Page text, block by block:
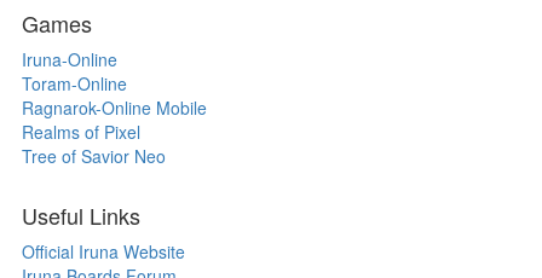
Games
Iruna-Online
Toram-Online
Ragnarok-Online Mobile
Realms of Pixel
Tree of Savior Neo
Useful Links
Official Iruna Website